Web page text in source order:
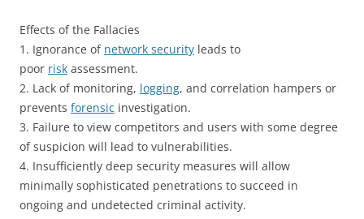
Effects of the Fallacies
1. Ignorance of network security leads to
poor risk assessment.
2. Lack of monitoring, logging, and correlation hampers or
prevents forensic investigation.
3. Failure to view competitors and users with some degree
of suspicion will lead to vulnerabilities.
4. Insufficiently deep security measures will allow
minimally sophisticated penetrations to succeed in
ongoing and undetected criminal activity.